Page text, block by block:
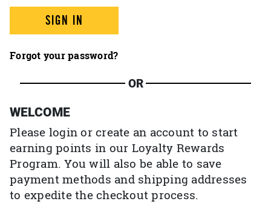
SIGN IN
Forgot your password?
OR
WELCOME
Please login or create an account to start
earning points in our Loyalty Rewards
Program. You will also be able to save
payment methods and shipping addresses
to expedite the checkout process.